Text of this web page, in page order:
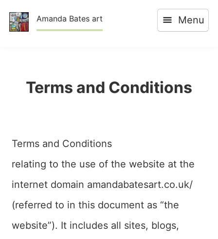
Amanda Bates art Menu
Terms and Conditions
Terms and Conditions
relating to the use of the website at the
internet domain amandabatesart.co.uk/
(referred to in this document as “the
website”). It includes all sites, blogs,